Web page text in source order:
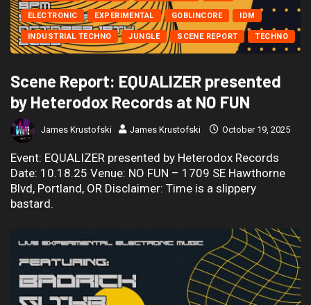
ELECTRONIC EXPERIMENTAL GOBLINCORE IDM
INDUSTRIAL TECHNO JUNGLE SCENE REPORT TECHNO
Scene Report: EQUALIZER presented
by Heterodox Records at NO FUN
James Krustofski James Krustofski October 19, 2025
Event: EQUALIZER presented by Heterodox Records
Date: 10.18.25 Venue: NO FUN – 1709 SE Hawthorne
Blvd, Portland, OR Disclaimer: Time is a slippery
bastard.